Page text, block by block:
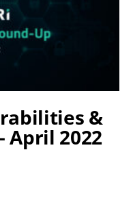
&
April 2022